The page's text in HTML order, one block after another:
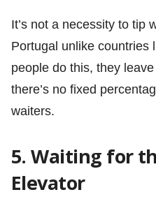
It’s not a necessity to tip
Portugal unlike countries
people do this, they
there’s no fixed
waiters.
5. Waiting for
Elevator